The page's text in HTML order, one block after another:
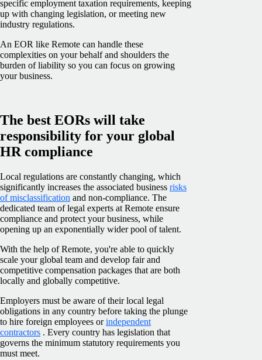
specific employment taxation requirements, keeping
up with changing legislation, or meeting new
industry regulations.
An EOR like Remote can handle these
complexities on your behalf and shoulders the
burden of liability so you can focus on growing
your business.
The best EORs will take
responsibility for your global
HR compliance
Local regulations are constantly changing, which
significantly increases the associated business risks
of misclassification and non-compliance. The
dedicated team of legal experts at Remote ensure
compliance and protect your business, while
opening up an exponentially wider pool of talent.
With the help of Remote, you're able to quickly
scale your global team and develop fair and
competitive compensation packages that are both
locally and globally competitive.
Employers must be aware of their local legal
obligations in any country before taking the plunge
to hire foreign employees orindependent
contractors . Every country has legislation that
governs the minimum statutory requirements you
must meet.